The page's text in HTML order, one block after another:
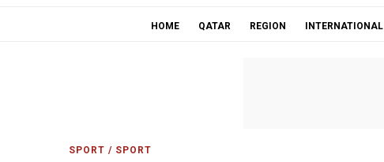
HOME QATAR REGION INTERNATIONAL
SPORT / SPORT